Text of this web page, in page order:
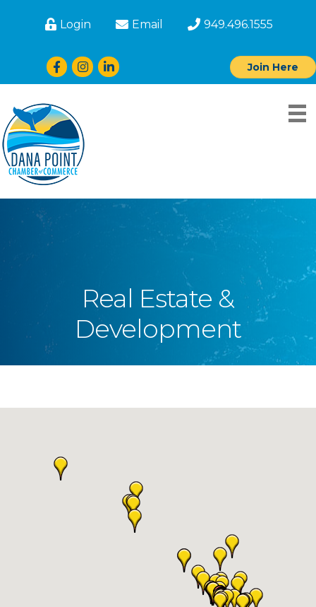
Login Email 949.496.1555
Facebook
Instagram
LinkedIn Join Here
Real Estate &
Development